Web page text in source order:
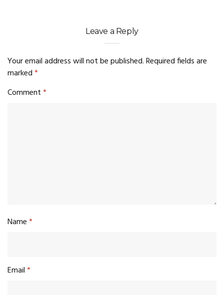
Leave a Reply
Your email address will not be published.Required fields are
marked*
Comment*
Name*
Email*